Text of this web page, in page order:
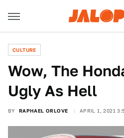
CULTURE
Wow, The
Ugly As Hell
BY RAPHAEL ORLOVE APRIL 1, 2021